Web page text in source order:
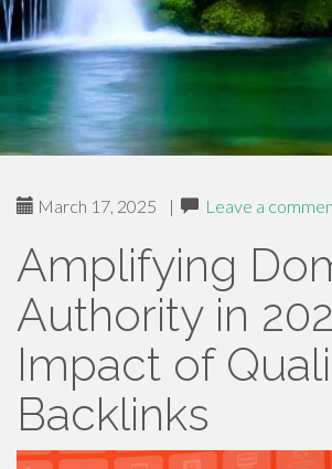
March 17, 2025 | Leave a
Amplifying
Authority in
Impact of
Backlinks